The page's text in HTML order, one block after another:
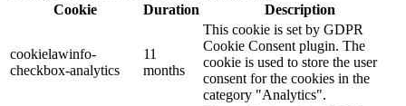
Cookie
Duration Description
cookielawinfo-
checkbox-analytics
11
months
This cookie is set by GDPR
Cookie Consent plugin. The
cookie is used to store the user
consent for the cookies in the
category "Analytics".